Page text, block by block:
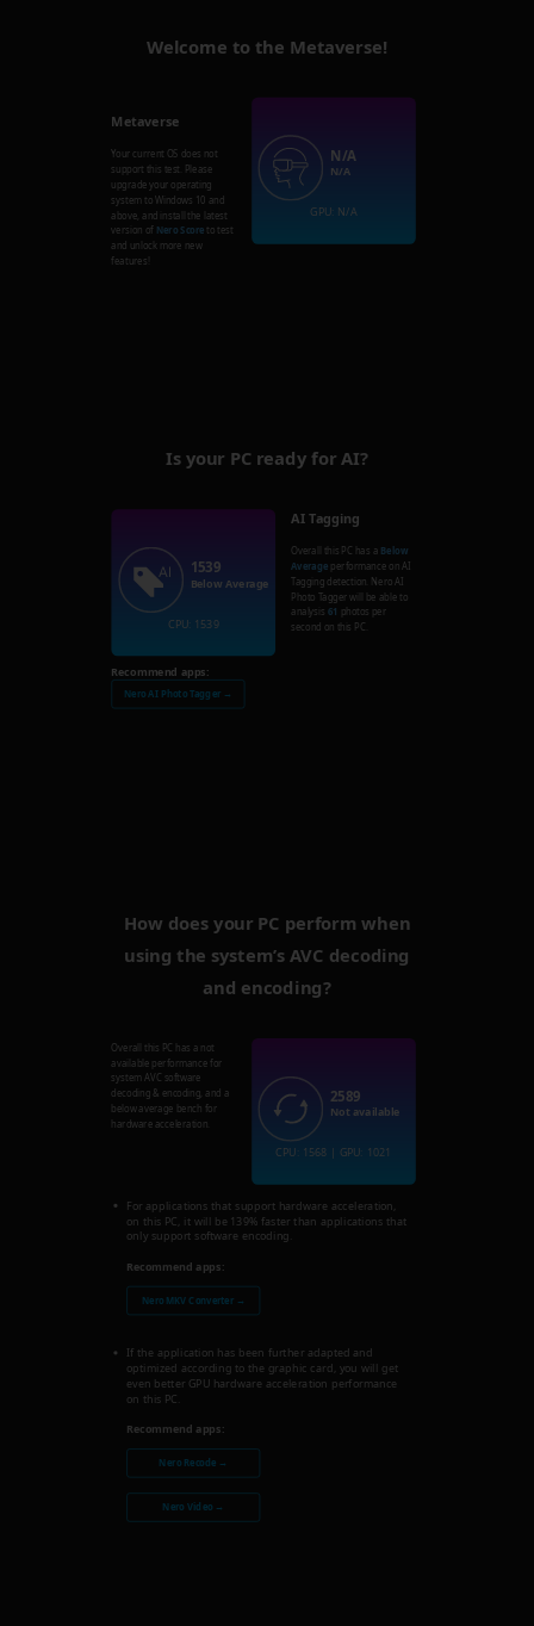
Welcome to the Metaverse!
Metaverse
Your current OS does not
support this test. Please
upgrade your operating
system to Windows 10 and
above, and install the latest
version of Nero Scoreto test
and unlock more new
features!
N/A
N/A
GPU: N/A
Is your PC ready for AI?
1539
Below Average
CPU: 1539
AI Tagging
Overall this PC has a Below
Average performance on AI
Tagging detection. Nero AI
Photo Tagger will be able to
analysis 61 photos per
second on this PC.
Recommend apps:
Nero AI Photo Tagger →
How does your PC perform when
using the system’s AVC decoding
and encoding?
Overall this PC has a not
available performance for
system AVC software
decoding & encoding, and a
below average bench for
hardware acceleration.
For applications that support hardware acceleration,
on this PC, it will be 139% faster than applications that
only support software encoding.
Recommend apps:
Nero MKV Converter →
If the application has been further adapted and
optimized according to the graphic card, you will get
even better GPU hardware acceleration performance
on this PC.
Recommend apps:
Nero Recode →
Nero Video →
2589
Not available
CPU: 1568 | GPU: 1021